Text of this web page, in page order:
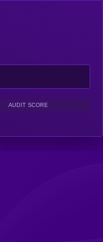
AUDIT SCORE